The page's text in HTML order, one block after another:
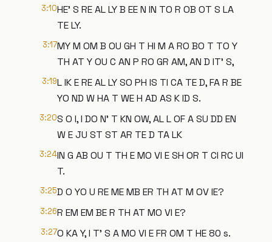
3:10HE' S RE AL LY B EE N IN TO R OB OT S LA
TE LY.
3:17MY M OM B OU GH T HI M A RO BO T TO Y
TH AT Y OU C AN P RO GR AM, AN D IT' S,
3:19L IK E RE AL LY SO PH IS TI CA TE D, FA R BE
YO ND W HA T WE H AD AS K ID S.
3:20S O I, I DO N' T KN OW, AL L OF A SU DD EN
W E JU ST ST AR TE D TA LK
3:24IN G AB OU T TH E MO VI E SH OR T CI RC UI
T.
3:25D O YO U RE ME MB ER TH AT M OV IE?
3:26R EM EM BE R TH AT MO VI E?
3:27O KA Y, I T' S A MO VI E FR OM T HE 80 s.